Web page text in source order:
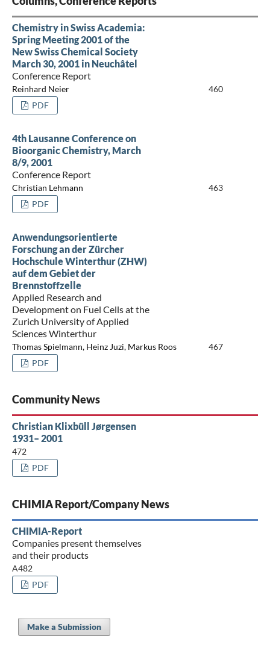
Chemistry in Swiss Academia:
Spring Meeting 2001 of the
New Swiss Chemical Society
March 30, 2001 in Neuchâtel
Conference Report
Reinhard Neier
460
PDF
4th Lausanne Conference on
Bioorganic Chemistry, March
8/9, 2001
Conference Report
Christian Lehmann
463
PDF
Anwendungsorientierte
Forschung an der Zürcher
Hochschule Winterthur (ZHW)
auf dem Gebiet der
Brennstoffzelle
Applied Research and
Development on Fuel Cells at the
Zurich University of Applied
Sciences Winterthur
Thomas Spielmann, Heinz Juzi, Markus Roos
467
PDF
Community News
Christian Klixbüll Jørgensen
1931– 2001
472
PDF
CHIMIA Report/Company News
CHIMIA-Report
Companies present themselves
and their products
A482
PDF
Make a Submission